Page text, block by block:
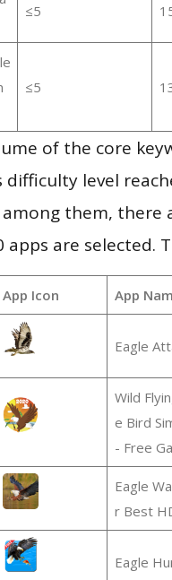
≤5
≤5
of the core
difficulty level
among them,
are selected.
App Icon App
Eagle
Wild
e Bird
- Free
Eagle
r Best
Eagle